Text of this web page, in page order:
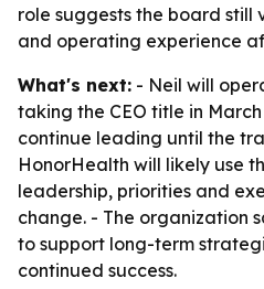
role suggests the board still
and operating experience
What's next: - Neil will
taking the CEO title in
continue leading until the
HonorHealth will likely use
leadership, priorities and
change. - The organization
to support long-term
continued success.